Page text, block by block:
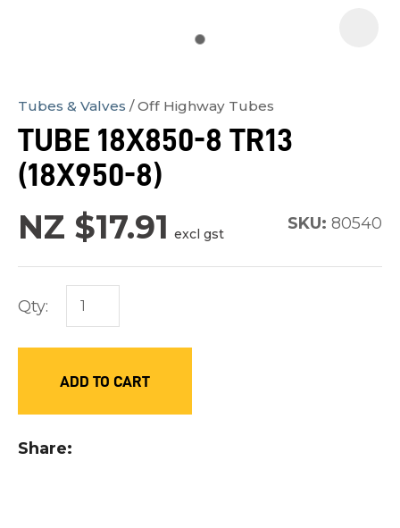
Tubes & Valves Off Highway Tubes
TUBE 18X850-8 TR13
(18X950-8)
NZ $17.91 excl gst
SKU: 80540
Qty:
ADD TO CART
Share
order
reducing